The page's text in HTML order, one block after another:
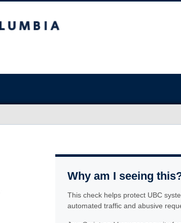
Why am I seeing
This check helps protect UBC
automated traffic and abusive